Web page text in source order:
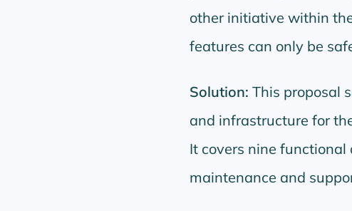
other initiative within
features can only be
Solution: This proposal
and infrastructure for
It covers nine
maintenance and